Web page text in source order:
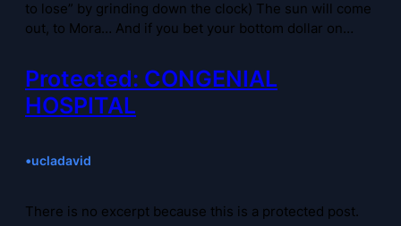
to lose” by grinding down the clock) The sun will come
out, to Mora… And if you bet your bottom dollar on…
Protected: CONGENIAL
HOSPITAL
•ucladavid
There is no excerpt because this is a protected post.